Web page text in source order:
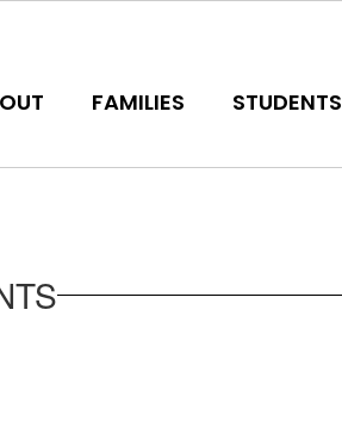
FAMILIES STUDENTS